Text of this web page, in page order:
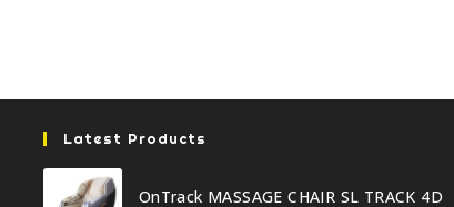
Latest Products
OnTrack MASSAGE CHAIR SL TRACK 4D